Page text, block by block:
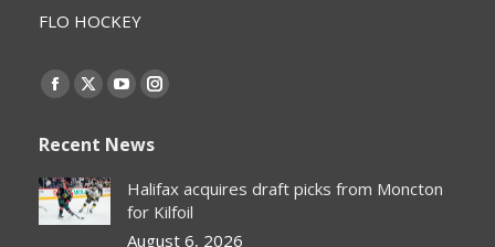
FLO HOCKEY
Find us on:
Facebook
opens
in
new
X
opens
in
new
window
YouTube
opens
in
new
window
Instagram
opens
in
new
window
Recent News
Halifax acquires draft picks from Moncton
for Kilfoil
August 6, 2026